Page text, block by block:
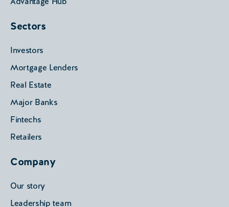
Sectors
Investors
Mortgage Lenders
Real Estate
Major Banks
Fintechs
Retailers
Company
Our story
Leadership team